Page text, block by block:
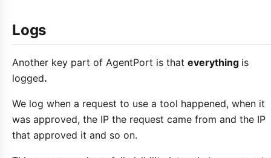
Logs
Another key part of AgentPort is that everything is
logged.
We log when a request to use a tool happened, when it
was approved, the IP the request came from and the IP
that approved it and so on.